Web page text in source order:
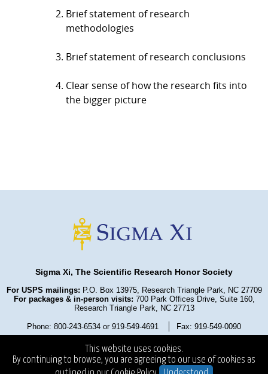
This website uses cookies.
By continuing to browse, you are agreeing to our use of cookies as
Brief statement of research
methodologies
Brief statement of research conclusions
Clear sense of how the research fits into
the bigger picture
Sigma Xi, The Scientific Research Honor Society
For USPS mailings: P.O. Box 13975, Research Triangle Park, NC 27709
For packages & in-person visits: 700 Park Offices Drive, Suite 160,
Research Triangle Park, NC 27713
Phone: 800-243-6534 or 919-549-4691 Fax: 919-549-0090
Refund Policy
Terms and Conditions
State Fundraising Notices
Copyright ©2025. All Rights Reserved.